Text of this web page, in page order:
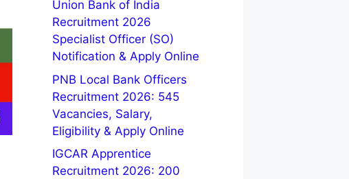
Union Bank of India
Recruitment 2026
Specialist Officer (SO)
Notification & Apply Online
PNB Local Bank Officers
Recruitment 2026: 545
Vacancies, Salary,
Eligibility & Apply Online
IGCAR Apprentice
Recruitment 2026: 200